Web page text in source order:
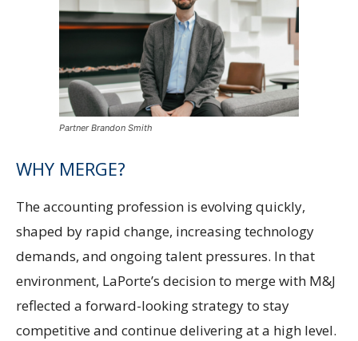
Partner Brandon Smith
WHY MERGE?
The accounting profession is evolving quickly,
shaped by rapid change, increasing technology
demands, and ongoing talent pressures. In that
environment, LaPorte’s decision to merge with M&J
reflected a forward-looking strategy to stay
competitive and continue delivering at a high level.